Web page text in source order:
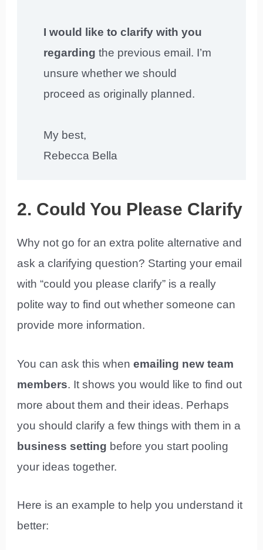
I would like to clarify with you
regarding the previous email. I’m
unsure whether we should
proceed as originally planned.
My best,
Rebecca Bella
2. Could You Please Clarify
Why not go for an extra polite alternative and
ask a clarifying question? Starting your email
with “could you please clarify” is a really
polite way to find out whether someone can
provide more information.
You can ask this whenemailing new team
members. It shows you would like to find out
more about them and their ideas. Perhaps
you should clarify a few things with them in a
business setting before you start pooling
your ideas together.
Here is an example to help you understand it
better: